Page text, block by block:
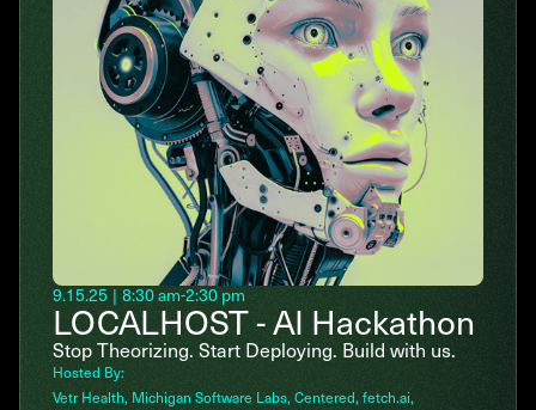
9.15.25 | 8:30 am-2:30 pm
LOCALHOST - AI Hackathon
Stop Theorizing. Start Deploying. Build with us.
Hosted By:
Vetr Health Michigan Software Labs Centered fetch.ai